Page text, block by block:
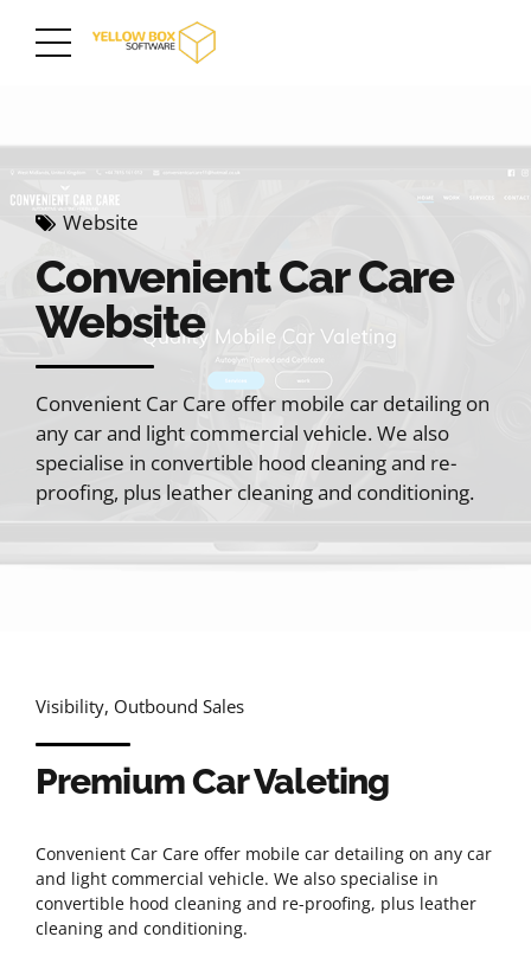
Website
Convenient Car Care
Website
Convenient Car Care offer mobile car detailing on
any car and light commercial vehicle. We also
specialise in convertible hood cleaning and re-
proofing, plus leather cleaning and conditioning.
Visibility, Outbound Sales
Premium Car Valeting
Convenient Car Care offer mobile car detailing on any car
and light commercial vehicle. We also specialise in
convertible hood cleaning and re-proofing, plus leather
cleaning and conditioning.